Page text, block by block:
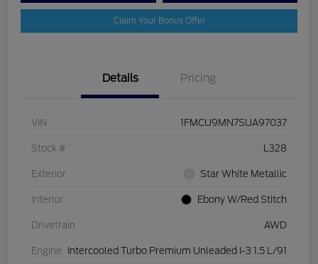
Claim Your Bonus Offer
Details Pricing
VIN 1FMCU9MN7SUA97037
Stock # L328
Exterior Star White Metallic
Interior Ebony W/Red Stitch
Drivetrain AWD
Engine Intercooled Turbo Premium Unleaded I-3 1.5 L/91